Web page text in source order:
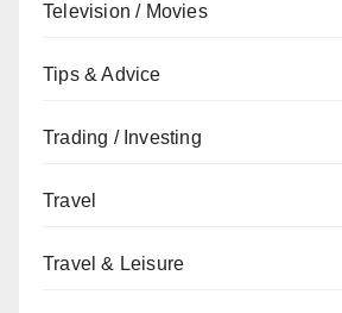
Television / Movies
Tips & Advice
Trading / Investing
Travel
Travel & Leisure